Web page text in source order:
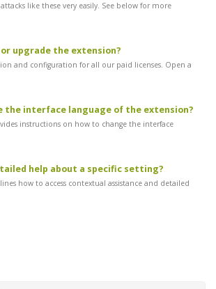
like these very easily. See below for more
upgrade the extension?
and configuration for all our paid licenses. Open a
the interface language of the extension?
instructions on how to change the interface
help about a specific setting?
how to access contextual assistance and detailed